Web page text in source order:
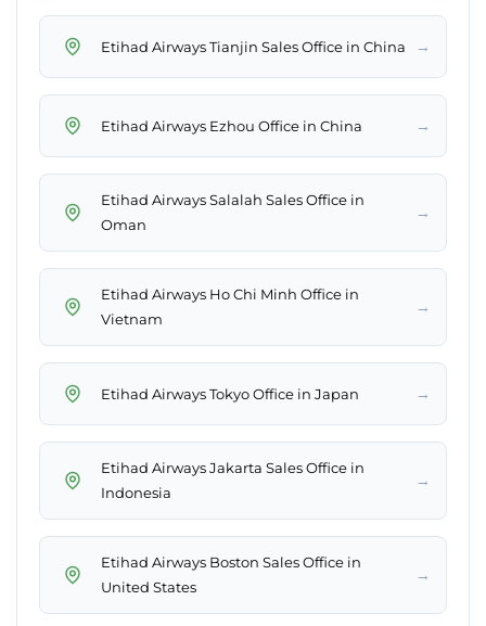
Etihad Airways Tianjin Sales Office in China →
Etihad Airways Ezhou Office in China →
Etihad Airways Salalah Sales Office in
Oman
→
Etihad Airways Ho Chi Minh Office in
Vietnam
→
Etihad Airways Tokyo Office in Japan →
Etihad Airways Jakarta Sales Office in
Indonesia
→
Etihad Airways Boston Sales Office in
United States
→